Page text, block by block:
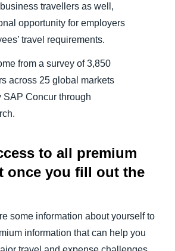
travellers as well,
opportunity for employers
travel requirements.
from a survey of 3,850
across 25 global markets
SAP Concur through
to all premium
once you fill out the
some information about yourself to
information that can help you